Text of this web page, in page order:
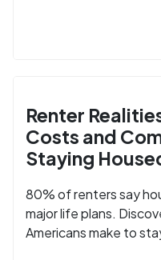
Renter
Costs and
Staying
80% of renters say
major life plans.
Americans make to